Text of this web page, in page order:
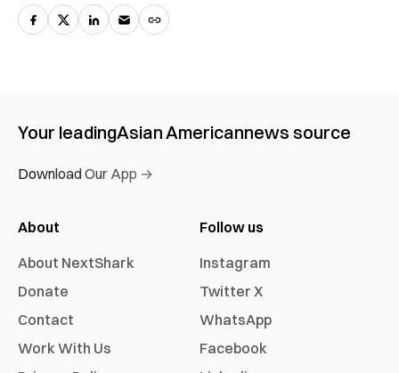
Your leadingAsian Americannews source
Download Our App →
About
About NextShark
Donate
Contact
Work With Us
Follow us
Instagram
Twitter X
WhatsApp
Facebook